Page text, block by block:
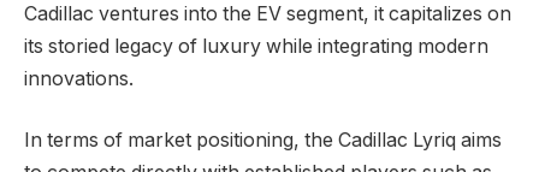
Cadillac ventures into the EV segment, it capitalizes on
its storied legacy of luxury while integrating modern
innovations.
In terms of market positioning, the Cadillac Lyriq aims